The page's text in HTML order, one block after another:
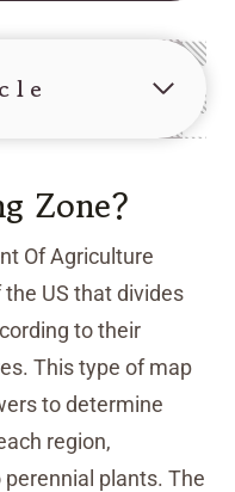
Zone?
Of Agriculture
US that divides
to their
This type of map
to determine
region,
plants. The